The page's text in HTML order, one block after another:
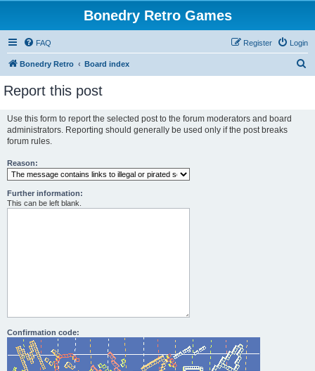
Bonedry Retro Games
FAQ Login
Register
Bonedry Retro Board index
Report this post
Use this form to report the selected post to the forum moderators and board
administrators. Reporting should generally be used only if the post breaks
forum rules.
Reason:
Further information:
This can be left blank.
Confirmation code: